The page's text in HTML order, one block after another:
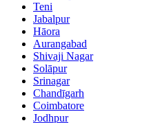
Teni
Jabalpur
Hāora
Aurangabad
Shivaji Nagar
Solāpur
Srinagar
Chandīgarh
Coimbatore
Jodhpur